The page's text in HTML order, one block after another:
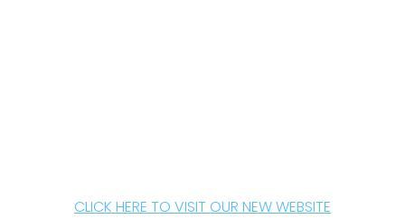
CLICK HERE TO VISIT OUR NEW WEBSITE